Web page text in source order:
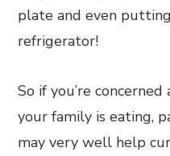
plate and even
refrigerator!
So if you’re
your family is eating,
may very well help